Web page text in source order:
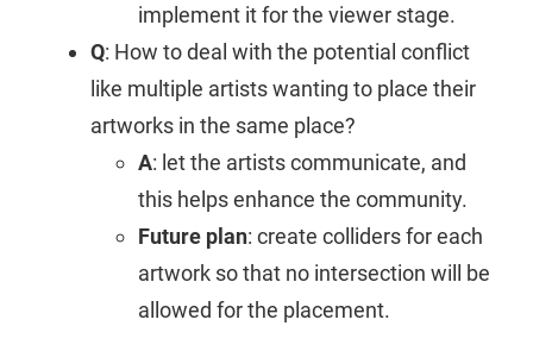
implement it for the viewer stage.
Q: How to deal with the potential conflict
like multiple artists wanting to place their
artworks in the same place?
A: let the artists communicate, and
this helps enhance the community.
Future plan: create colliders for each
artwork so that no intersection will be
allowed for the placement.